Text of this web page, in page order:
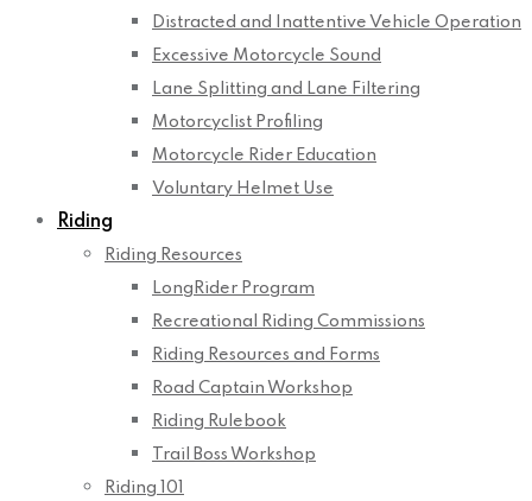
Distracted and Inattentive Vehicle Operation
Excessive Motorcycle Sound
Lane Splitting and Lane Filtering
Motorcyclist Profiling
Motorcycle Rider Education
Voluntary Helmet Use
Riding
Riding Resources
LongRider Program
Recreational Riding Commissions
Riding Resources and Forms
Road Captain Workshop
Riding Rulebook
Trail Boss Workshop
Riding 101